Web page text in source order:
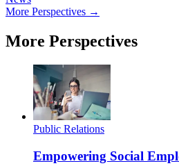
More Perspectives →
More Perspectives
Public Relations
Empowering Social